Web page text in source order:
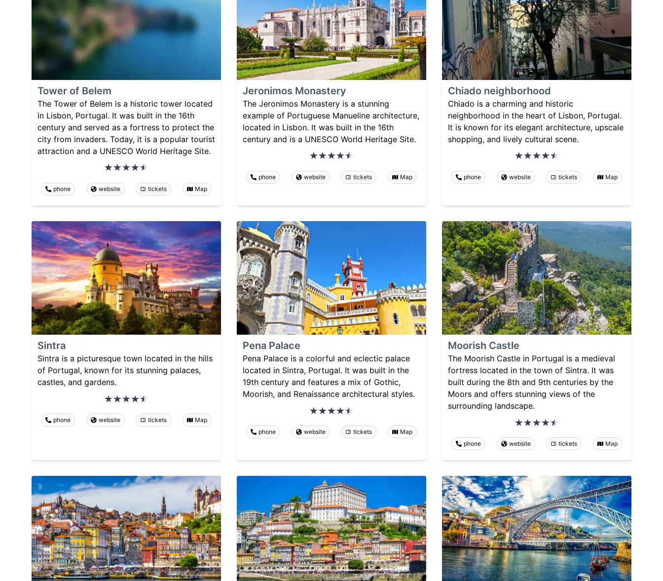
Tower of Belem
The Tower of Belem is a historic tower located
in Lisbon, Portugal. It was built in the 16th
century and served as a fortress to protect the
city from invaders. Today, it is a popular tourist
attraction and a UNESCO World Heritage Site.
phone website tickets Map
Jeronimos Monastery
The Jeronimos Monastery is a stunning
example of Portuguese Manueline architecture,
located in Lisbon. It was built in the 16th
century and is a UNESCO World Heritage Site.
phone website tickets Map
Chiado neighborhood
Chiado is a charming and historic
neighborhood in the heart of Lisbon, Portugal.
It is known for its elegant architecture, upscale
shopping, and lively cultural scene.
phone website tickets Map
Sintra
Sintra is a picturesque town located in the hills
of Portugal, known for its stunning palaces,
castles, and gardens.
phone website tickets Map
Pena Palace
Pena Palace is a colorful and eclectic palace
located in Sintra, Portugal. It was built in the
19th century and features a mix of Gothic,
Moorish, and Renaissance architectural styles.
phone website tickets Map
Moorish Castle
The Moorish Castle in Portugal is a medieval
fortress located in the town of Sintra. It was
built during the 8th and 9th centuries by the
Moors and offers stunning views of the
surrounding landscape.
phone website tickets Map